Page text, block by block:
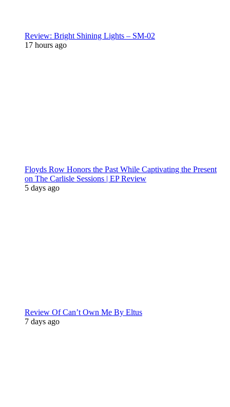
Review: Bright Shining Lights – SM-02
17 hours ago
Floyds Row Honors the Past While Captivating the Present
on The Carlisle Sessions | EP Review
5 days ago
Review Of Can’t Own Me By Eltus
7 days ago